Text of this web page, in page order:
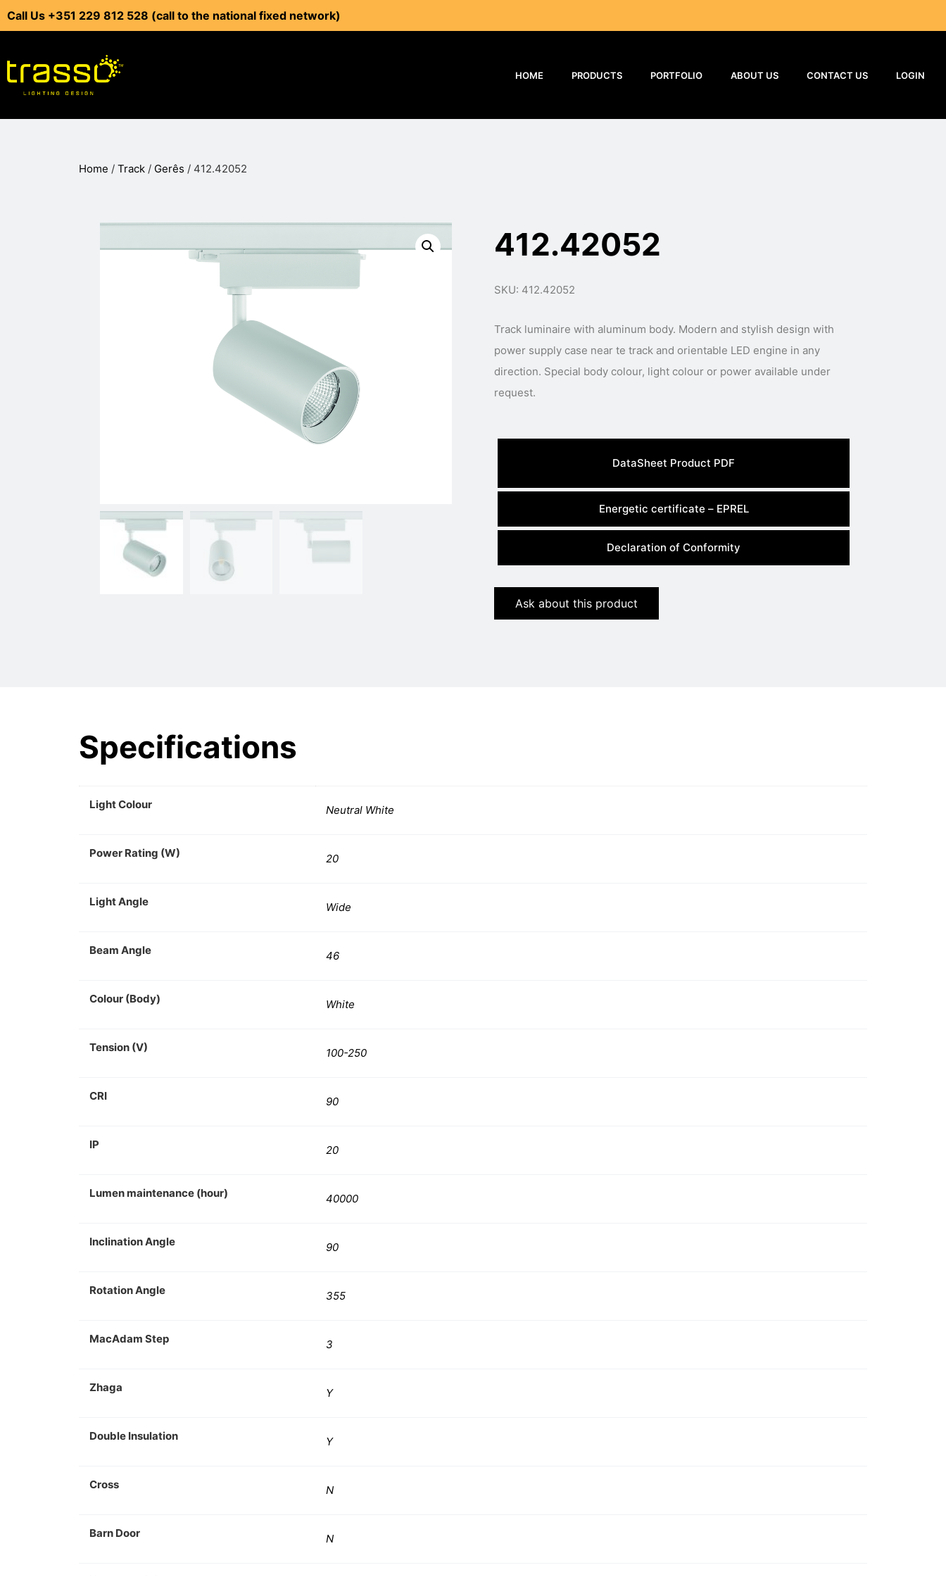
Call Us +351 229 812 528 (call to the national fixed network)
HOME PRODUCTS PORTFOLIO ABOUT US CONTACT US LOGIN
Home / Track / Gerês / 412.42052
412.42052
SKU: 412.42052
Track luminaire with aluminum body. Modern and stylish design with
power supply case near te track and orientable LED engine in any
direction. Special body colour, light colour or power available under
DataSheet Product PDF
Energetic certificate – EPREL
Declaration of Conformity
Ask about this product
Specifications
Light Colour Neutral White
Power Rating (W) 20
Light Angle Wide
Beam Angle 46
Colour (Body) White
Tension (V) 100-250
CRI 90
IP 20
Lumen maintenance (hour) 40000
Inclination Angle 90
Rotation Angle 355
MacAdam Step 3
Zhaga Y
Double Insulation Y
Cross N
Barn Door N